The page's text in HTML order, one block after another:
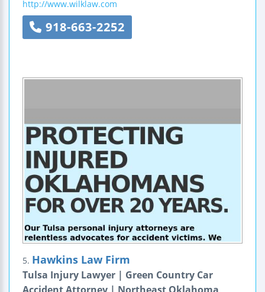
http://www.wilklaw.com
918-663-2252
5. Hawkins Law Firm
Tulsa Injury Lawyer | Green Country Car
Accident Attorney | Northeast Oklahoma